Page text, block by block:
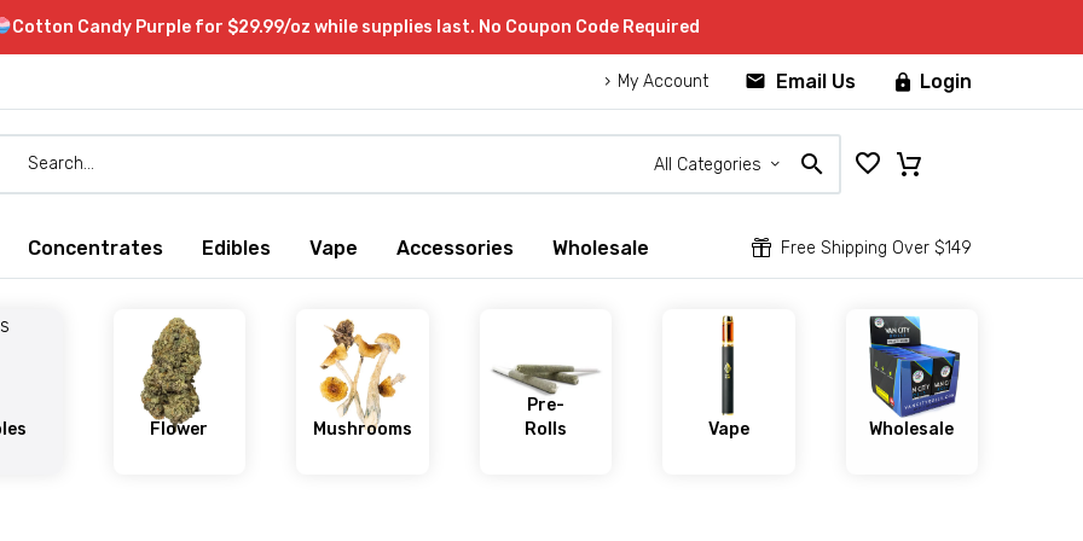
Cotton Candy Purple for $29.99/oz while supplies last. No Coupon Code Required
My Account 
 Email Us  Login
All Categories
Concentrates Edibles Vape Accessories Wholesale 
 Free Shipping Over $149
Flower Mushrooms
Pre-
Rolls
Vape Wholesale